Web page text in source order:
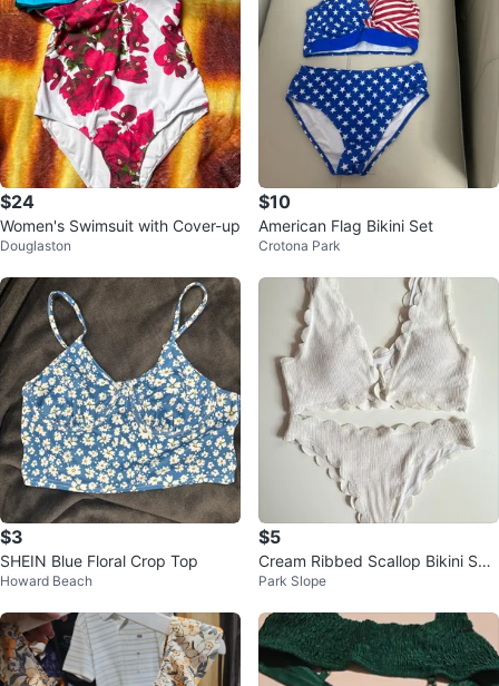
$24
Women's Swimsuit with Cover-up
Douglaston
$10
American Flag Bikini Set
Crotona Park
$3
SHEIN Blue Floral Crop Top
Howard Beach
$5
Cream Ribbed Scallop Bikini Set
US 8 (M)
Park Slope